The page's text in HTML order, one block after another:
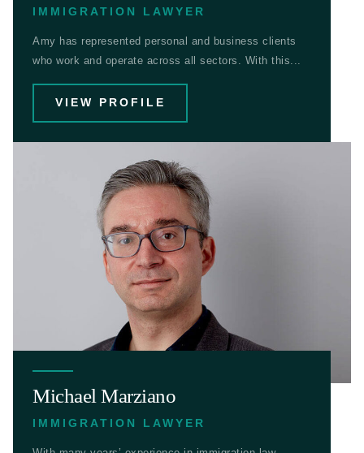
IMMIGRATION LAWYER
Amy has represented personal and business clients
who work and operate across all sectors. With this...
VIEW PROFILE
Michael Marziano
IMMIGRATION LAWYER